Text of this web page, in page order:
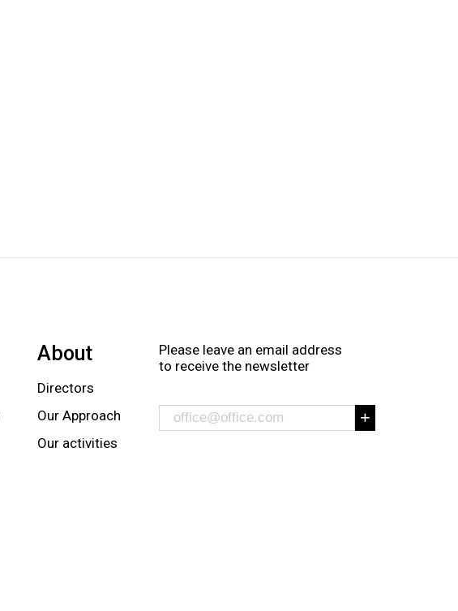
About
Directors
Our Approach
Our activities
Please leave an email address
to receive the newsletter